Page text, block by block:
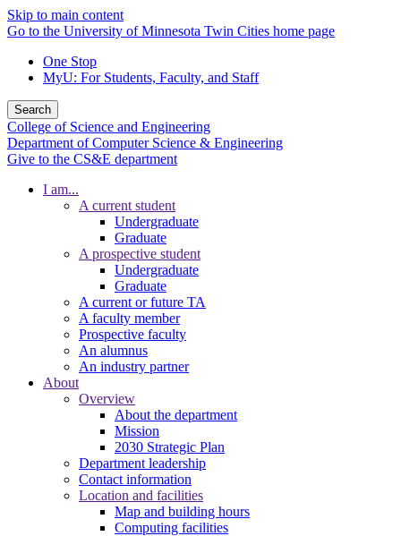
Skip to main content
Go to the University of Minnesota Twin Cities home page
One Stop
MyU: For Students, Faculty, and Staff
Search
College of Science and Engineering
Department of Computer Science & Engineering
Give to the CS&E department
I am...
A current student
Undergraduate
Graduate
A prospective student
Undergraduate
Graduate
A current or future TA
A faculty member
Prospective faculty
An alumnus
An industry partner
About
Overview
About the department
Mission
2030 Strategic Plan
Department leadership
Contact information
Location and facilities
Map and building hours
Computing facilities